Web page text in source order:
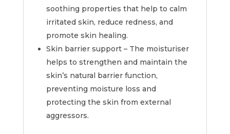
soothing properties that help to calm
irritated skin, reduce redness, and
promote skin healing.
Skin barrier support – The moisturiser
helps to strengthen and maintain the
skin’s natural barrier function,
preventing moisture loss and
protecting the skin from external
aggressors.